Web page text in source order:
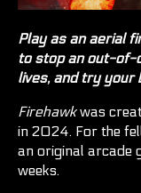
Play as an aerial
to stop an out-of-
lives, and try
Firehawkwas
in 2024. For the
an original arcade
weeks.